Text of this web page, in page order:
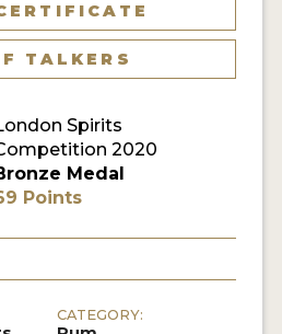
TALKERS
Spirits
2020
Medal
Points
CATEGORY: